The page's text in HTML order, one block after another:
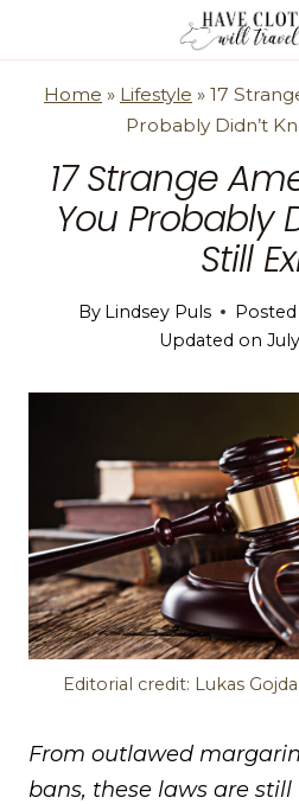
content
Home » Lifestyle » 17
Probably Didn’t
17 Strange
You Probably
Still
By Lindsey Puls
Updated on
Editorial credit: Lukas
From outlawed
bans, these laws are